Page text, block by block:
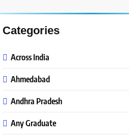
Categories
Across India
Ahmedabad
Andhra Pradesh
Any Graduate